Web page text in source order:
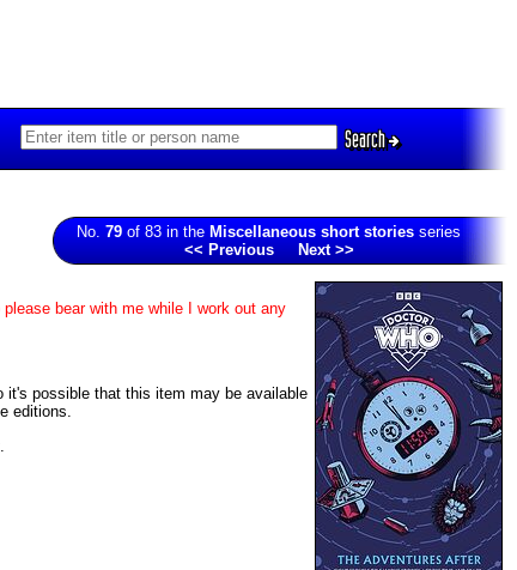
Search
No. 79 of 83 in the Miscellaneous short stories series
<< Previous
Next >>
bear with me while I work out any
it's possible that this item may be available
editions.